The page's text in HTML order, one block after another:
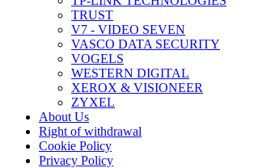
TRUST
V7 - VIDEO SEVEN
VASCO DATA SECURITY
VOGELS
WESTERN DIGITAL
XEROX & VISIONEER
ZYXEL
About Us
Right of withdrawal
Cookie Policy
Privacy Policy